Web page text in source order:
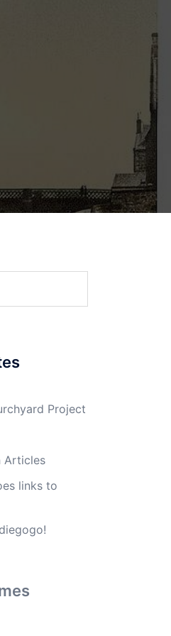
Project
Articles
links to